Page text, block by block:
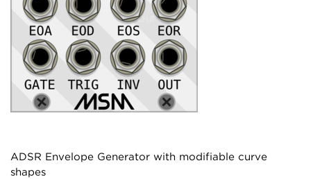
ADSR Envelope Generator with modifiable curve
shapes